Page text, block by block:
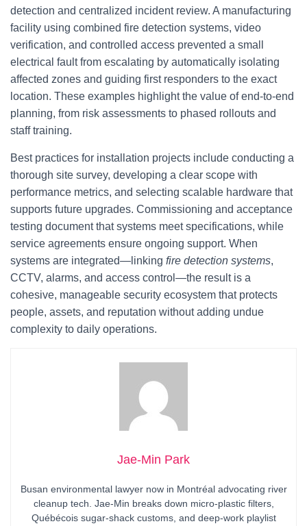
detection and centralized incident review. A manufacturing
facility using combined fire detection systems, video
verification, and controlled access prevented a small
electrical fault from escalating by automatically isolating
affected zones and guiding first responders to the exact
location. These examples highlight the value of end-to-end
planning, from risk assessments to phased rollouts and
staff training.
Best practices for installation projects include conducting a
thorough site survey, developing a clear scope with
performance metrics, and selecting scalable hardware that
supports future upgrades. Commissioning and acceptance
testing document that systems meet specifications, while
service agreements ensure ongoing support. When
systems are integrated—linking fire detection systems,
CCTV, alarms, and access control—the result is a
cohesive, manageable security ecosystem that protects
people, assets, and reputation without adding undue
complexity to daily operations.
Jae-Min Park
Busan environmental lawyer now in Montréal advocating river
cleanup tech. Jae-Min breaks down micro-plastic filters,
Québécois sugar-shack customs, and deep-work playlist